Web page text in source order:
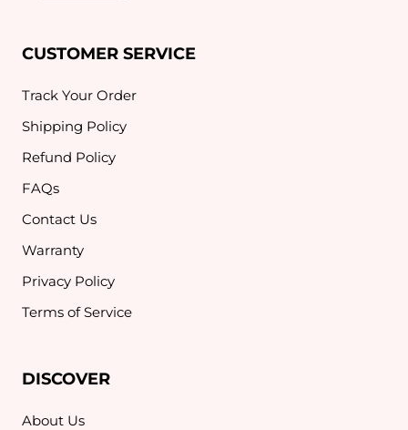
CUSTOMER SERVICE
Track Your Order
Shipping Policy
Refund Policy
FAQs
Contact Us
Warranty
Privacy Policy
Terms of Service
DISCOVER
About Us